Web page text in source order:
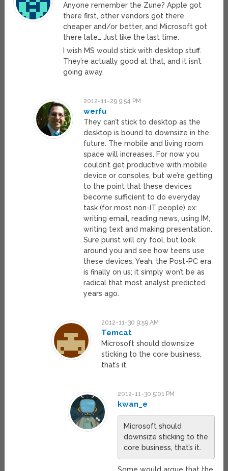
Anyone remember the Zune? Apple got
there first, other vendors got there
cheaper and/or better, and Microsoft got
there late… Just like the last time.
I wish MS would stick with desktop stuff.
They’re actually good at that, and it isn’t
going away.
2012-11-29 9:54 PM
werfu
They can’t stick to desktop as the
desktop is bound to downsize in the
future. The mobile and living room
space will increases. For now you
couldn’t get productive with mobile
device or consoles, but we’re getting
to the point that these devices
become sufficient to do everyday
task (for most non-IT people) ex:
writing email, reading news, using IM,
writing text and making presentation.
Sure purist will cry fool, but look
around you and see how teens use
these devices. Yeah, the Post-PC era
is finally on us; it simply won’t be as
radical that most analyst predicted
years ago.
2012-11-30 9:59 AM
Temcat
Microsoft should downsize
sticking to the core business,
that’s it.
2012-11-30 5:01 PM
kwan_e
Microsoft should
downsize sticking to the
core business, that’s it.